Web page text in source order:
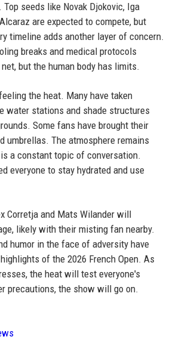
Top seeds like Novak Djokovic, Iga
are expected to compete, but
timeline adds another layer of concern.
breaks and medical protocols
but the human body has limits.
the heat. Many have taken
water stations and shade structures
Some fans have brought their
umbrellas. The atmosphere remains
a constant topic of conversation.
everyone to stay hydrated and use
Corretja and Mats Wilander will
likely with their misting fan nearby.
humor in the face of adversity have
of the 2026 French Open. As
the heat will test everyone's
precautions, the show will go on.